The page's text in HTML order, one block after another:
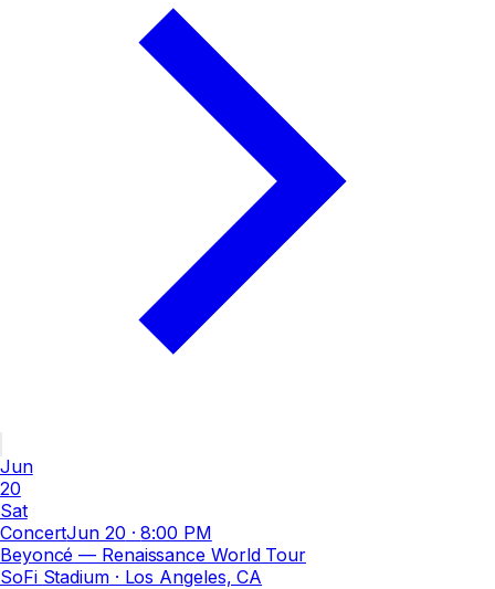
Jun
20
Sat
ConcertJun 20 ·8:00 PM
Beyoncé — Renaissance World Tour
SoFi Stadium· Los Angeles, CA